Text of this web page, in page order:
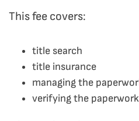
This fee covers:
title search
title insurance
managing the
verifying the